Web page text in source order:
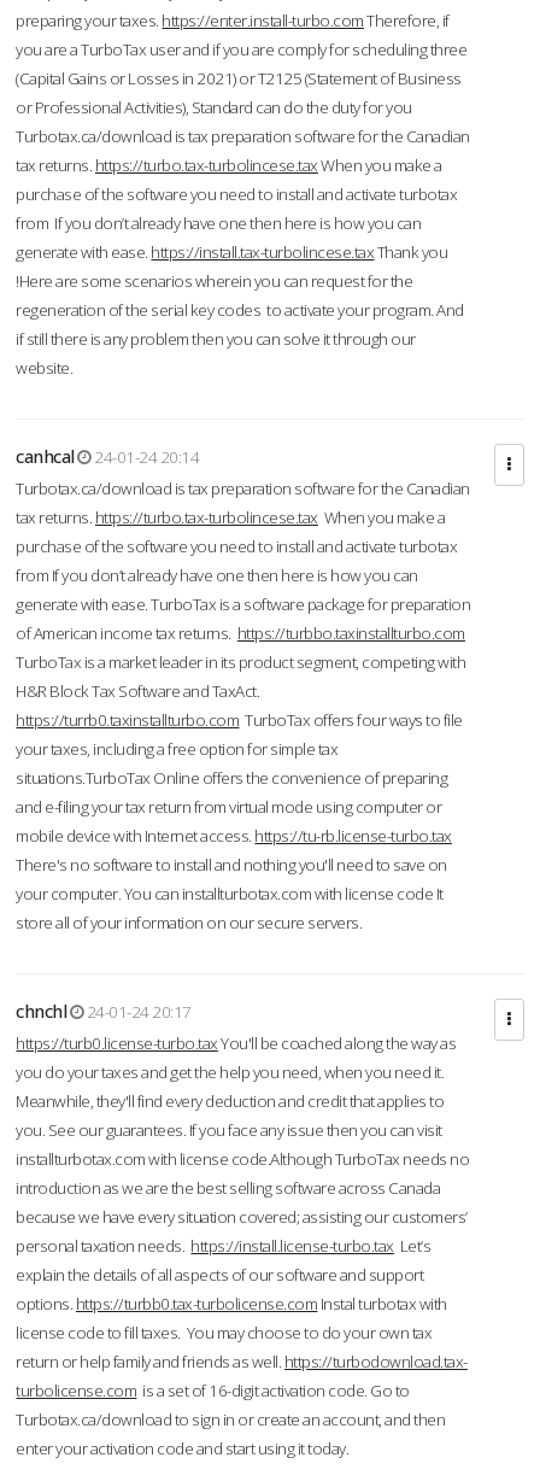
preparing your taxes. https://enter.install-turbo.comTherefore, if
you are a TurboTax user and if you are comply for scheduling three
(Capital Gains or Losses in 2021) or T2125 (Statement of Business
or Professional Activities), Standard can do the duty for you
Turbotax.ca/download is tax preparation software for the Canadian
tax returns. https://turbo.tax-turbolincese.taxWhen you make a
purchase of the software you need to install and activate turbotax
from If you don’t already have one then here is how you can
generate with ease. https://install.tax-turbolincese.taxThank you
!Here are some scenarios wherein you can request for the
regeneration of the serial key codes to activate your program. And
if still there is any problem then you can solve it through our
website.
canhcal
24-01-24 20:14
Turbotax.ca/download is tax preparation software for the Canadian
tax returns. https://turbo.tax-turbolincese.tax When you make a
purchase of the software you need to install and activate turbotax
from If you don’t already have one then here is how you can
generate with ease. TurboTax is a software package for preparation
of American income tax returns. https://turbbo.taxinstallturbo.com
TurboTax is a market leader in its product segment, competing with
H&R Block Tax Software and TaxAct.
https://turrb0.taxinstallturbo.com TurboTax offers four ways to file
your taxes, including a free option for simple tax
situations.TurboTax Online offers the convenience of preparing
and e-filing your tax return from virtual mode using computer or
mobile device with Internet access. https://tu-rb.license-turbo.tax
There's no software to install and nothing you'll need to save on
your computer. You can installturbotax.com with license code It
store all of your information on our secure servers.
chnchl
24-01-24 20:17
https://turb0.license-turbo.taxYou'll be coached along the way as
you do your taxes and get the help you need, when you need it.
Meanwhile, they'll find every deduction and credit that applies to
you. See our guarantees. If you face any issue then you can visit
installturbotax.com with license code.Although TurboTax needs no
introduction as we are the best selling software across Canada
because we have every situation covered; assisting our customers’
personal taxation needs. https://install.license-turbo.tax Let’s
explain the details of all aspects of our software and support
options. https://turbb0.tax-turbolicense.com Instal turbotax with
license code to fill taxes. You may choose to do your own tax
return or help family and friends as well. https://turbodownload.tax-
turbolicense.com is a set of 16-digit activation code. Go to
Turbotax.ca/download to sign in or create an account, and then
enter your activation code and start using it today.